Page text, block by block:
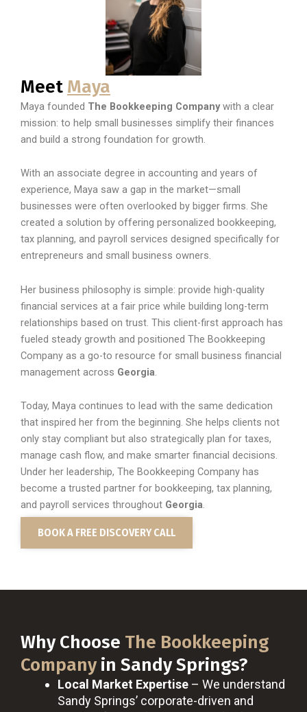
Meet Maya
Maya founded The Bookkeeping Companywith a clear
mission: to help small businesses simplify their finances
and build a strong foundation for growth.
With an associate degree in accounting and years of
experience, Maya saw a gap in the market—small
businesses were often overlooked by bigger firms. She
created a solution by offering personalized bookkeeping,
tax planning, and payroll services designed specifically for
entrepreneurs and small business owners.
Her business philosophy is simple: provide high-quality
financial services at a fair price while building long-term
relationships based on trust. This client-first approach has
fueled steady growth and positioned The Bookkeeping
Company as a go-to resource for small business financial
management across Georgia.
Today, Maya continues to lead with the same dedication
that inspired her from the beginning. She helps clients not
only stay compliant but also strategically plan for taxes,
manage cash flow, and make smarter financial decisions.
Under her leadership, The Bookkeeping Company has
become a trusted partner for bookkeeping, tax planning,
and payroll services throughout Georgia.
BOOK A FREE DISCOVERY CALL
Why Choose The Bookkeeping
Companyin Sandy Springs?
Local Market Expertise – We understand
Sandy Springs’ corporate-driven and